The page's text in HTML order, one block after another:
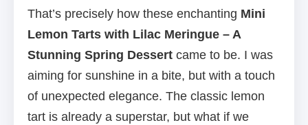
That’s precisely how these enchanting Mini
Lemon Tarts with Lilac Meringue – A
Stunning Spring Dessert came to be. I was
aiming for sunshine in a bite, but with a touch
of unexpected elegance. The classic lemon
tart is already a superstar, but what if we